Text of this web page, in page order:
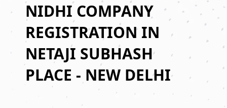
NIDHI COMPANY
REGISTRATION IN
NETAJI SUBHASH
PLACE - NEW DELHI